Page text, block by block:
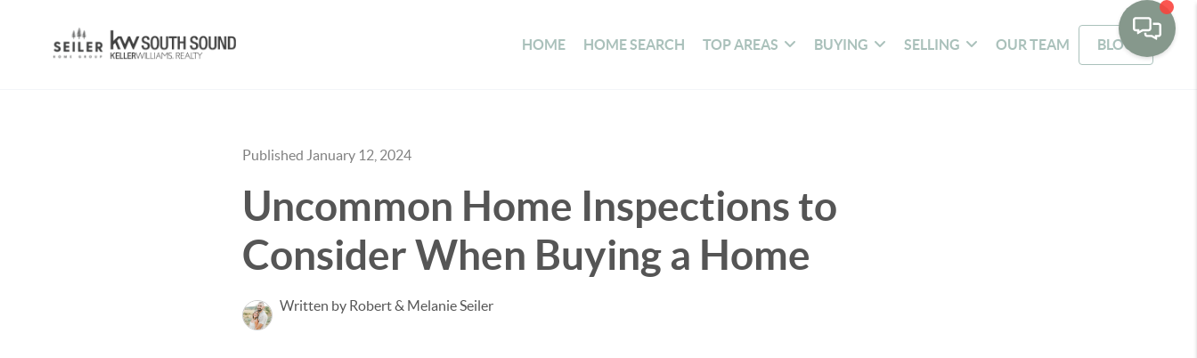
HOME HOME SEARCH TOP AREAS BUYING SELLING OUR TEAM BLOG
Published January 12, 2024
Uncommon Home Inspections to
Consider When Buying a Home
Written by Robert & Melanie Seiler